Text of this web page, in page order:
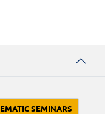
SEMINARS